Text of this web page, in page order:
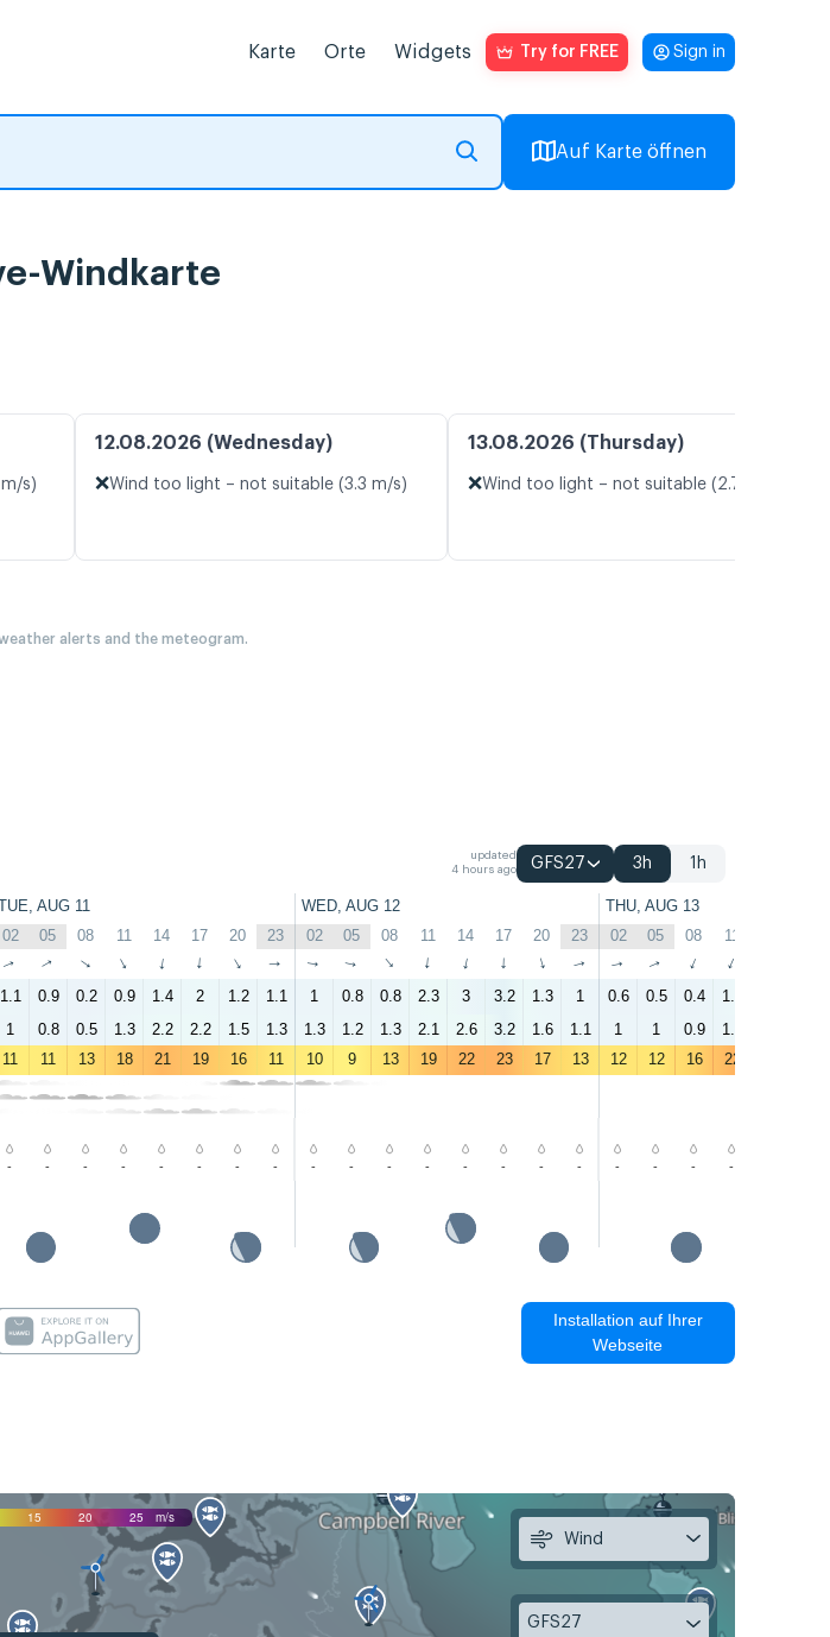
Karte Orte Widgets Try for FREE Sign in
Auf Karte öffnen
Windkarte
s)
12.08.2026 (Wednesday)
❌Wind too light – not suitable (3.3 m/s)
13.08.2026 (Thursday)
❌Wind too light – not suitable (2.7 m/s)
alerts and the meteogram.
updated
4 hours ago
GFS27 3h 1h
AUG 11 WED, AUG 12 THU, AUG 13
02 05 08 11 14 17 20 23 02 05 08 11 14 17 20 23 02 05 08 11
↑ ↑ ↑ ↑ ↑ ↑ ↑ ↑ ↑ ↑ ↑ ↑ ↑ ↑ ↑ ↑ ↑ ↑ ↑ ↑
1.1 0.9 0.2 0.9 1.4 2 1.2 1.1 1 0.8 0.8 2.3 3 3.2 1.3 1 0.6 0.5 0.4 1.7
1 0.8 0.5 1.3 2.2 2.2 1.5 1.3 1.3 1.2 1.3 2.1 2.6 3.2 1.6 1.1 1 1 0.9 1.2
11 11 13 18 21 19 16 11 10 9 13 19 22 23 17 13 12 12 16 22
- - - - - - - - - - - - - - - - - - - -
Installation auf Ihrer
Webseite
15 20 25 m/s
Wind
GFS27